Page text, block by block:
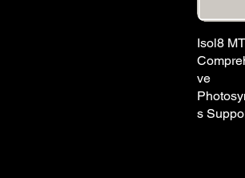
Isol8
ve
s